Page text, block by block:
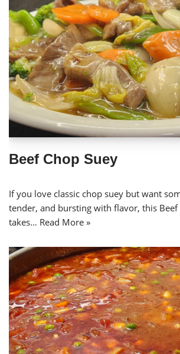
Beef Chop Suey
If you love classic chop suey but want
tender, and bursting with flavor, this Beef
takes… Read More »